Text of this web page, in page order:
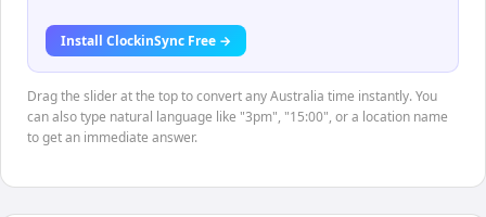
Install ClockinSync Free →
Drag the slider at the top to convert any Australia time instantly. You
can also type natural language like "3pm", "15:00", or a location name
to get an immediate answer.